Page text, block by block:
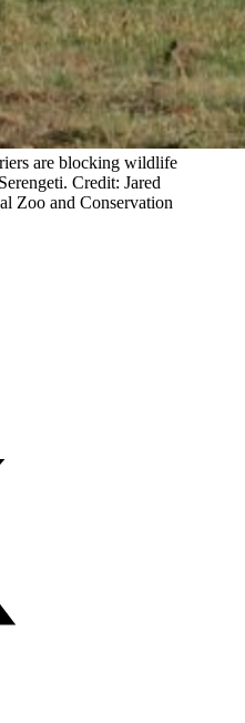
are blocking wildlife
Credit: Jared
Zoo and Conservation